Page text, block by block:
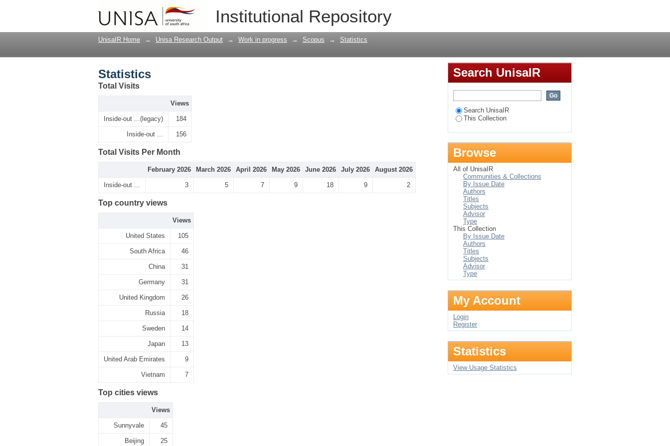
Institutional Repository
UnisaIR Home → Unisa Research Output → Work in progress → Scopus → Statistics
Statistics
Total Visits
Views
Inside-out ...(legacy) 184
Inside-out ... 156
Total Visits Per Month
February 2026 March 2026 April 2026 May 2026 June 2026 July 2026 August 2026
Inside-out ... 3 5 7 9 18 9 2
Top country views
Views
United States 105
South Africa 46
China 31
Germany 31
United Kingdom 26
Russia 18
Sweden 14
Japan 13
United Arab Emirates 9
Vietnam 7
Top cities views
Views
Sunnyvale 45
Beijing 25
Search UnisaIR
Search UnisaIR
This Collection
Browse
All of UnisaIR
Communities & Collections
By Issue Date
Authors
Titles
Subjects
Advisor
Type
This Collection
By Issue Date
Authors
Titles
Subjects
Advisor
Type
My Account
Login
Register
Statistics
View Usage Statistics